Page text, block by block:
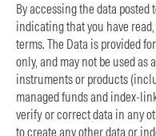
By accessing the data posted
indicating that you have
terms. The Data is provided
only, and may not be used
instruments or products
managed funds and index-
verify or correct data in any
to create any other data or